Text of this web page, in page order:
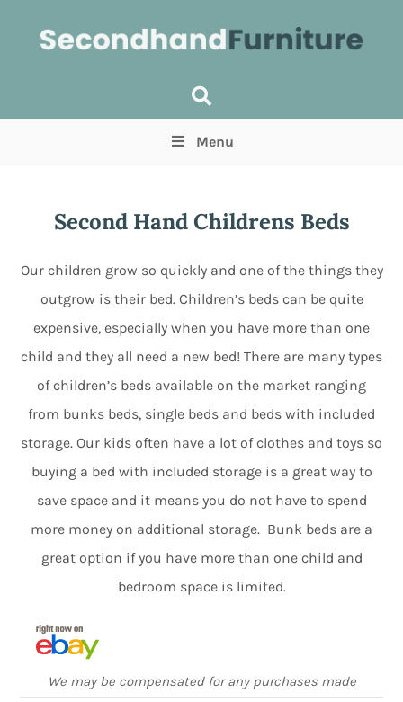
Min Max
Menu
Second Hand Childrens Beds
Our children grow so quickly and one of the things they
outgrow is their bed. Children’s beds can be quite
expensive, especially when you have more than one
child and they all need a new bed! There are many types
of children’s beds available on the market ranging
from bunks beds, single beds and beds with included
storage. Our kids often have a lot of clothes and toys so
buying a bed with included storage is a great way to
save space and it means you do not have to spend
more money on additional storage. Bunk beds are a
great option if you have more than one child and
bedroom space is limited.
We may be compensated for any purchases made